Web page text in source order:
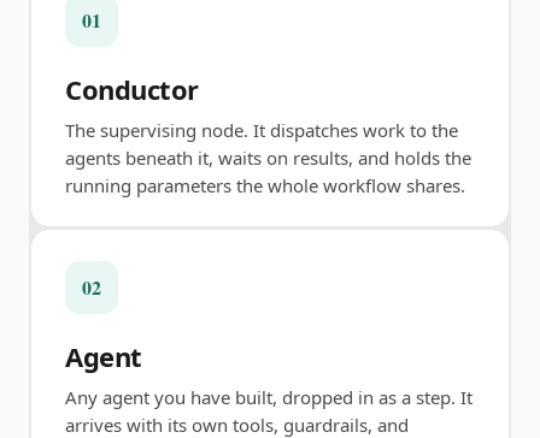
01
Conductor
The supervising node. It dispatches work to the
agents beneath it, waits on results, and holds the
running parameters the whole workflow shares.
02
Agent
Any agent you have built, dropped in as a step. It
arrives with its own tools, guardrails, and